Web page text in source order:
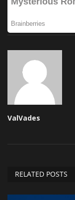
ValVades
RELATED POSTS